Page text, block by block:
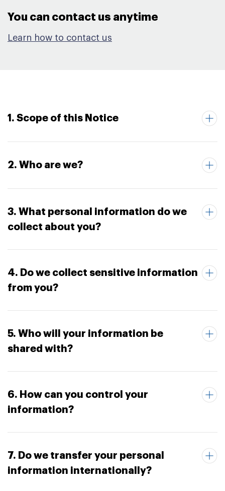
You can contact us anytime​
Learn how to contact us
1. Scope of this Notice
2. Who are we?
3. What personal information do we
collect about you?
4. Do we collect sensitive information
from you?
5. Who will your information be
shared with?
6. How can you control your
information?
7. Do we transfer your personal
information internationally?